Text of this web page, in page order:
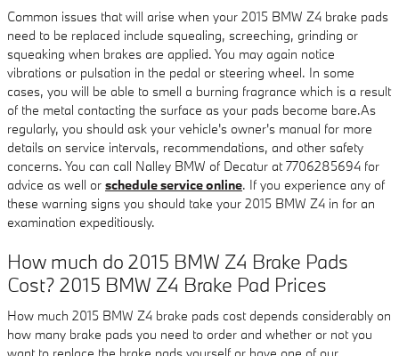
Common issues that will arise when your 2015 BMW Z4 brake pads
need to be replaced include squealing, screeching, grinding or
squeaking when brakes are applied. You may again notice
vibrations or pulsation in the pedal or steering wheel. In some
cases, you will be able to smell a burning fragrance which is a result
of the metal contacting the surface as your pads become bare.As
regularly, you should ask your vehicle's owner's manual for more
details on service intervals, recommendations, and other safety
concerns. You can call Nalley BMW of Decatur at 7706285694 for
advice as well or schedule service online. If you experience any of
these warning signs you should take your 2015 BMW Z4 in for an
examination expeditiously.
How much do 2015 BMW Z4 Brake Pads
Cost? 2015 BMW Z4 Brake Pad Prices
How much 2015 BMW Z4 brake pads cost depends considerably on
how many brake pads you need to order and whether or not you
want to replace the brake pads yourself or have one of our